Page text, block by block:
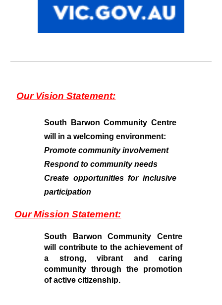
Our Vision Statement:
South Barwon Community Centre
will in a welcoming environment:
Promote community involvement
Respond to community needs
Create opportunities for inclusive
participation
Our Mission Statement:
South Barwon Community Centre
will contribute to the achievement of
a strong, vibrant and caring
community through the promotion
of active citizenship.